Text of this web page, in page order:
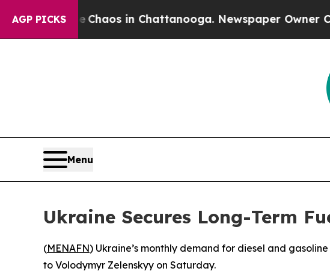
AGP PICKS
CollapseChaos in Chattanooga. Newspaper Owner
Menu
Ukraine Secures Long-Term
(MENAFN) Ukraine’s monthly demand for diesel and
to Volodymyr Zelenskyy on Saturday.